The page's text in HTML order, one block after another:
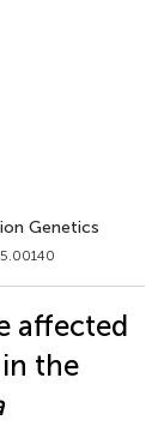
Genetics
affected
the